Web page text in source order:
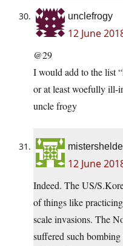
unclefrogy
12 June
@29
I would add to the list
or at least woefully ill-
uncle frogy
12 June
Indeed. The US/
of things like
scale invasions. The
suffered such